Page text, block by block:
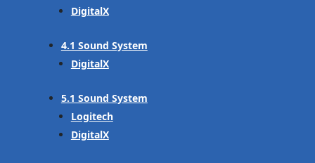
DigitalX
4.1 Sound System
DigitalX
5.1 Sound System
Logitech
DigitalX